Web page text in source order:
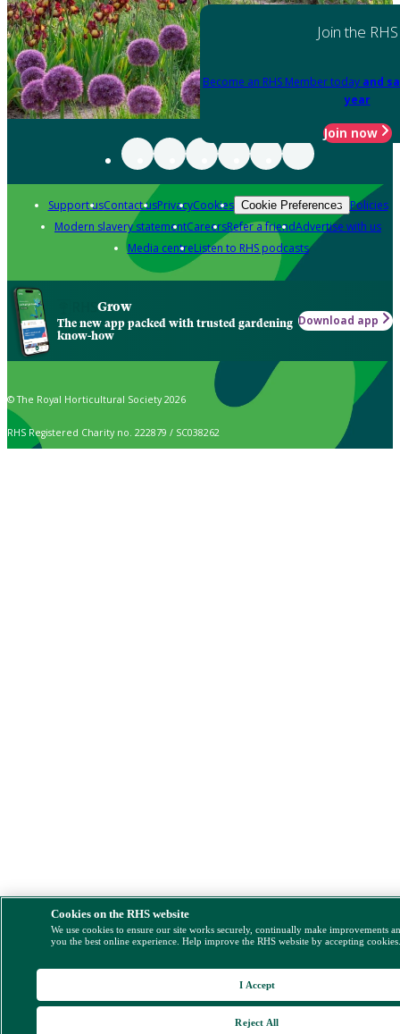
Join the RHS
Become an RHS Member today and
year
Join now
Support usContact usPrivacyCookies Cookie Preferences Policies
Modern slavery statementCareersRefer a friendAdvertise with us
Media centreListen to RHS podcasts
Grow
The new app packed with trusted gardening
know-how
Download app
© The Royal Horticultural Society 2026
RHS Registered Charity no. 222879 / SC038262
Cookies on the RHS website
We use cookies to ensure our site works securely, continually make improvements
you the best online experience. Help improve the RHS website by accepting
Reject All
I Accept